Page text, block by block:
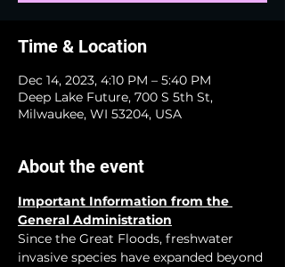
Time & Location
Dec 14, 2023, 4:10 PM – 5:40 PM
Deep Lake Future, 700 S 5th St,
Milwaukee, WI 53204, USA
About the event
Important Information from the
General Administration
Since the Great Floods, freshwater
invasive species have expanded beyond